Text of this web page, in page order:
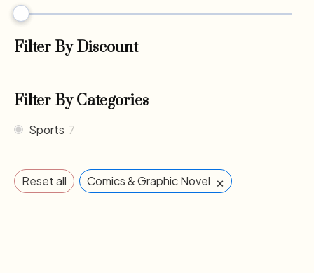
Filter By Discount
Filter By Categories
Sports 7
Reset all Comics & Graphic Novel ×